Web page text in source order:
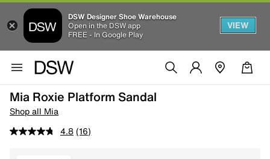
DSW Designer Shoe Warehouse
Open in the DSW app
FREE - In Google Play
VIEW
Mia Roxie Platform Sandal
Shop all Mia
4.8 (16)